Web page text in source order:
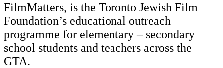
FilmMatters, is the Toronto Jewish Film
Foundation’s educational outreach
programme for elementary – secondary
school students and teachers across the
GTA.